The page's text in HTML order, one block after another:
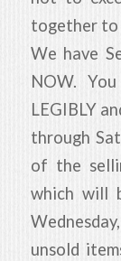
together to
We have
NOW.
LEGIBLY
through
of the
which will
unsold